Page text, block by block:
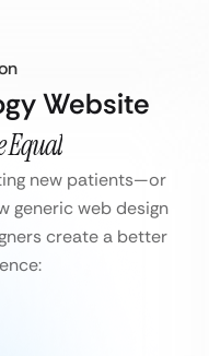
Website
Equal
new patients—or
generic web design
create a better